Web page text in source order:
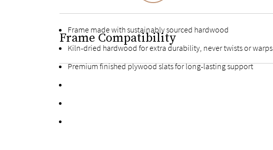
Frame made with sustainably sourced hardwood
Kiln-dried hardwood for extra durability, never twists or warps
Premium finished plywood slats for long-lasting support
Frame Compatibility